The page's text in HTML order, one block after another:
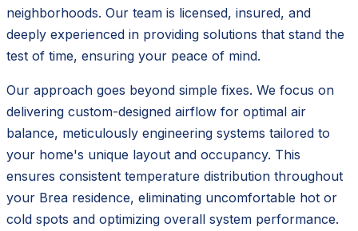
neighborhoods. Our team is licensed, insured, and
deeply experienced in providing solutions that stand the
test of time, ensuring your peace of mind.
Our approach goes beyond simple fixes. We focus on
delivering custom-designed airflow for optimal air
balance, meticulously engineering systems tailored to
your home's unique layout and occupancy. This
ensures consistent temperature distribution throughout
your Brea residence, eliminating uncomfortable hot or
cold spots and optimizing overall system performance.